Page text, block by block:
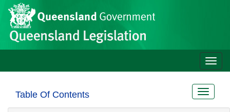
Skip to main content
Site
header
Toggle
Table Of Contents
Toggle